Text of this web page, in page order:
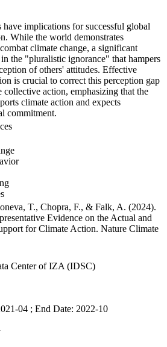
implications for successful global
While the world demonstrates
climate change, a significant
the "pluralistic ignorance" that hampers
of others' attitudes. Effective
is crucial to correct this perception gap
collective action, emphasizing that the
climate action and expects
commitment.
T., Chopra, F., & Falk, A. (2024).
Evidence on the Actual and
for Climate Action. Nature Climate
Center of IZA (IDSC)
04 ; End Date: 2022-10